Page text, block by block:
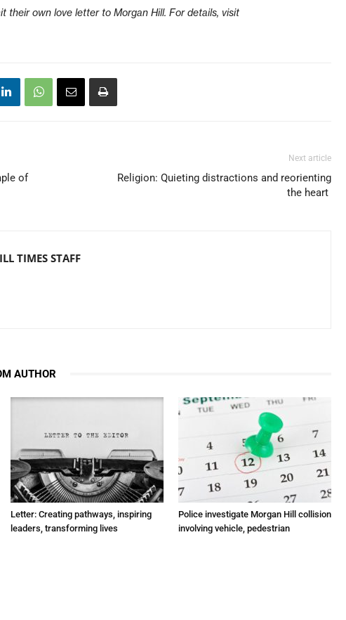
their own love letter to Morgan Hill. For details, visit
of
Next article
Religion: Quieting distractions and reorienting
the heart
TIMES STAFF
AUTHOR
Letter: Creating pathways, inspiring
leaders, transforming lives
Police investigate Morgan Hill collision
involving vehicle, pedestrian